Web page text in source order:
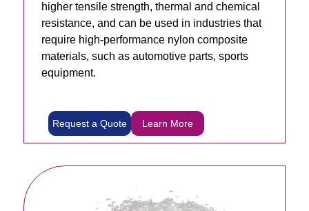
higher tensile strength, thermal and chemical
resistance, and can be used in industries that
require high-performance nylon composite
materials, such as automotive parts, sports
equipment.
Request a Quote Learn More